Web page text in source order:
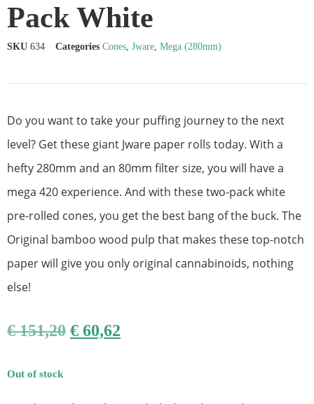
Pack White
SKU 634 Categories Cones Jware Mega (280mm)
Do you want to take your puffing journey to the next
level? Get these giant Jware paper rolls today. With a
hefty 280mm and an 80mm filter size, you will have a
mega 420 experience. And with these two-pack white
pre-rolled cones, you get the best bang of the buck. The
Original bamboo wood pulp that makes these top-notch
paper will give you only original cannabinoids, nothing
else!
€151,20 € 60,62
Out of stock